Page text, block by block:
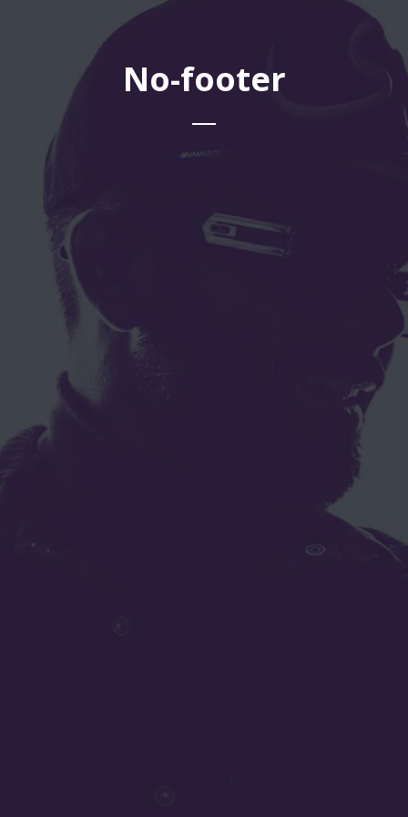
No-footer